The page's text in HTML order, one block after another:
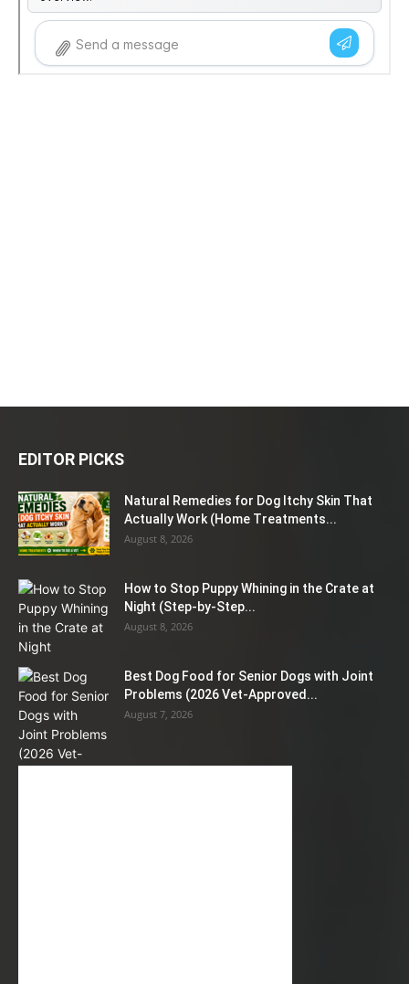
EDITOR PICKS
Natural Remedies for Dog Itchy Skin That
Actually Work (Home Treatments...
August 8, 2026
How to Stop Puppy Whining in the Crate at
Night (Step-by-Step...
August 8, 2026
Best Dog Food for Senior Dogs with Joint
Problems (2026 Vet-Approved...
August 7, 2026